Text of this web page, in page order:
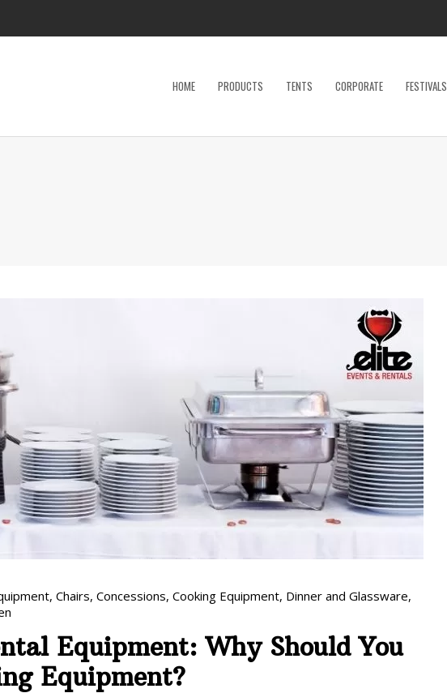
HOME PRODUCTS TENTS CORPORATE FESTIVALS
, Chairs, Concessions, Cooking Equipment, Dinner and Glassware,
Equipment: Why Should You
Equipment?